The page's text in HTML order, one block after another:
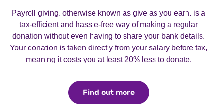
Payroll giving, otherwise known as give as you earn, is a
tax-efficient and hassle-free way of making a regular
donation without even having to share your bank details.
Your donation is taken directly from your salary before tax,
meaning it costs you at least 20% less to donate.
Find out moreFind out more